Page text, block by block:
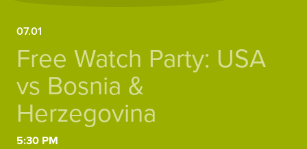
07.01
Free Watch Party: USA
vs Bosnia &
Herzegovina
5:30 PM